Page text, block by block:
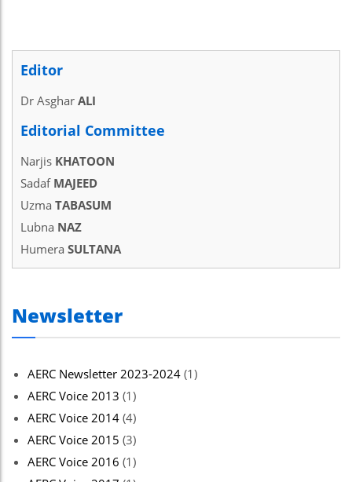
Editor
Dr Asghar ALI
Editorial Committee
Narjis KHATOON
Sadaf MAJEED
Uzma TABASUM
Lubna NAZ
Humera SULTANA
Newsletter
AERC Newsletter 2023-2024 (1)
AERC Voice 2013 (1)
AERC Voice 2014 (4)
AERC Voice 2015 (3)
AERC Voice 2016 (1)